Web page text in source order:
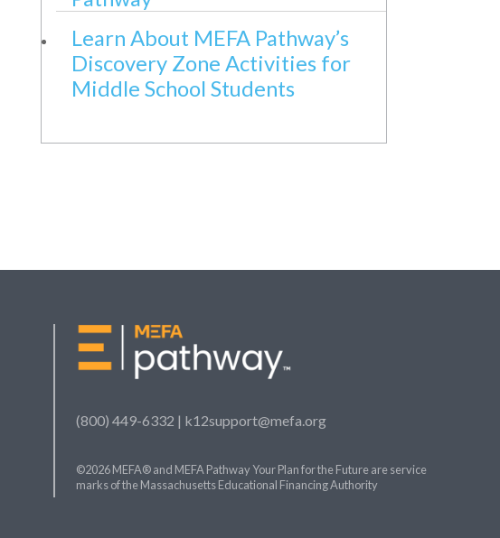
Learn About MEFA Pathway’s
Discovery Zone Activities for
Middle School Students
(800) 449-6332 | k12support@mefa.org
©2026 MEFA® and MEFA Pathway Your Plan for the Future are service
marks of the Massachusetts Educational Financing Authority